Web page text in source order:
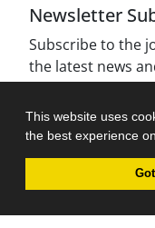
This website uses
the best experience
Newsletter
Subscribe to the
the latest news
Journal